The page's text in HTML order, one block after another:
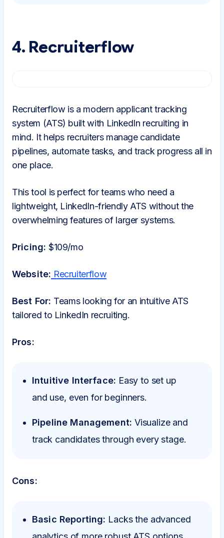
4. Recruiterflow
Recruiterflow is a modern applicant tracking
system (ATS) built with LinkedIn recruiting in
mind. It helps recruiters manage candidate
pipelines, automate tasks, and track progress all in
one place.
This tool is perfect for teams who need a
lightweight, LinkedIn-friendly ATS without the
overwhelming features of larger systems.
Pricing: $109/mo
Website: Recruiterflow
Best For: Teams looking for an intuitive ATS
tailored to LinkedIn recruiting.
Pros:
Intuitive Interface: Easy to set up
and use, even for beginners.
Pipeline Management: Visualize and
track candidates through every stage.
Cons:
Basic Reporting: Lacks the advanced